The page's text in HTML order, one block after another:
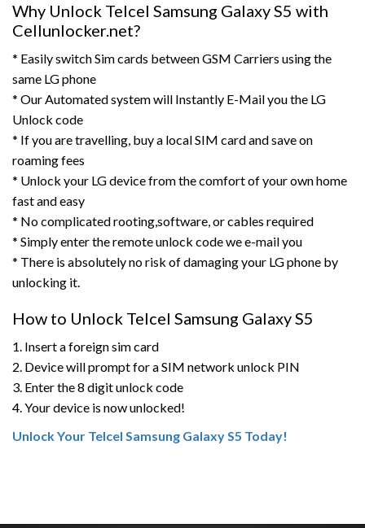
Why Unlock Telcel Samsung Galaxy S5 with
Cellunlocker.net?
* Easily switch Sim cards between GSM Carriers using the
same LG phone
* Our Automated system will Instantly E-Mail you the LG
Unlock code
* If you are travelling, buy a local SIM card and save on
roaming fees
* Unlock your LG device from the comfort of your own home
fast and easy
* No complicated rooting,software, or cables required
* Simply enter the remote unlock code we e-mail you
* There is absolutely no risk of damaging your LG phone by
unlocking it.
How to Unlock Telcel Samsung Galaxy S5
1. Insert a foreign sim card
2. Device will prompt for a SIM network unlock PIN
3. Enter the 8 digit unlock code
4. Your device is now unlocked!
Unlock Your Telcel Samsung Galaxy S5 Today!